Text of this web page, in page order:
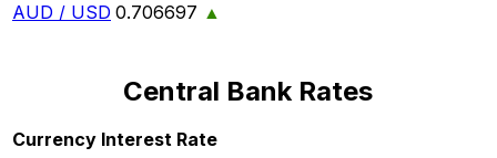
AUD / USD 0.706697 ▲
Central Bank Rates
Currency Interest Rate